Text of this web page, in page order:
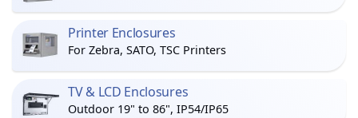
Printer Enclosures
For Zebra, SATO, TSC Printers
TV & LCD Enclosures
Outdoor 19" to 86", IP54/IP65